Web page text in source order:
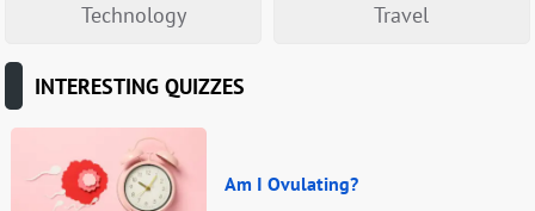
Technology Travel
INTERESTING QUIZZES
Am I Ovulating?